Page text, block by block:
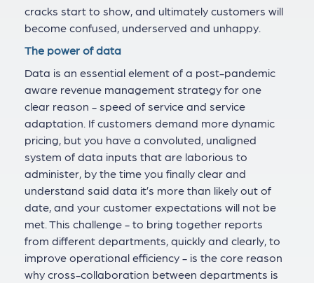
cracks start to show, and ultimately customers will
become confused, underserved and unhappy.
The power of data
Data is an essential element of a post-pandemic
aware revenue management strategy for one
clear reason - speed of service and service
adaptation. If customers demand more dynamic
pricing, but you have a convoluted, unaligned
system of data inputs that are laborious to
administer, by the time you finally clear and
understand said data it’s more than likely out of
date, and your customer expectations will not be
met. This challenge - to bring together reports
from different departments, quickly and clearly, to
improve operational efficiency - is the core reason
why cross-collaboration between departments is